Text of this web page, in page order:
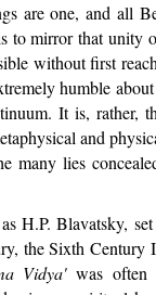
are one, and all
to mirror that unity
without first
humble
It is, rather,
and
many lies
H.P. Blavatsky,
the Sixth Century
Vidya'was often